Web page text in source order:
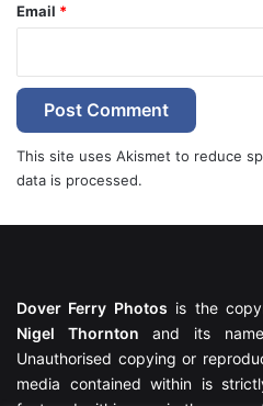
Email *
This site uses Akismet to reduce
data is processed.
Dover Ferry Photos is the
Nigel Thornton and its
Unauthorised copying or
media contained within is